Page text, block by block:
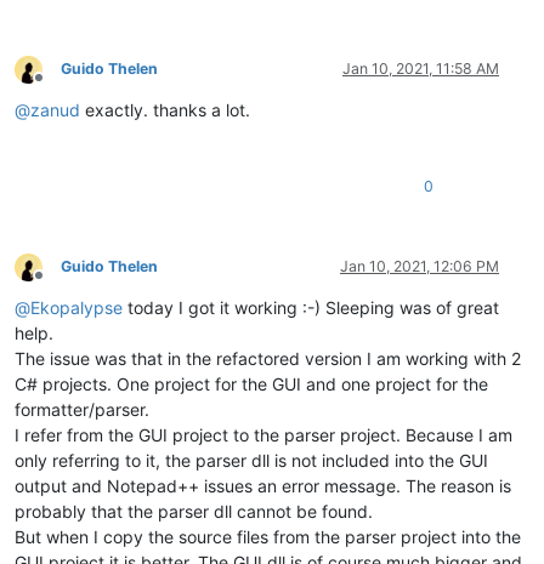
Offline
Guido Thelen Jan 10, 2021, 11:58 AM
@zanud exactly. thanks a lot.
0
Offline
Guido Thelen Jan 10, 2021, 12:06 PM
@Ekopalypse today I got it working :-) Sleeping was of great
help.
The issue was that in the refactored version I am working with 2
C# projects. One project for the GUI and one project for the
formatter/parser.
I refer from the GUI project to the parser project. Because I am
only referring to it, the parser dll is not included into the GUI
output and Notepad++ issues an error message. The reason is
probably that the parser dll cannot be found.
But when I copy the source files from the parser project into the